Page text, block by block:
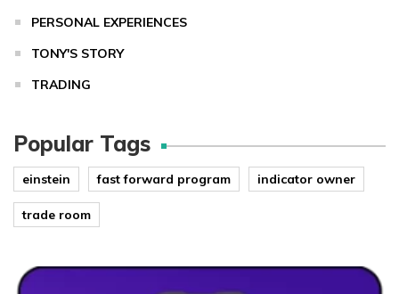
PERSONAL EXPERIENCES
TONY'S STORY
TRADING
Popular Tags
einstein fast forward program indicator owner
trade room